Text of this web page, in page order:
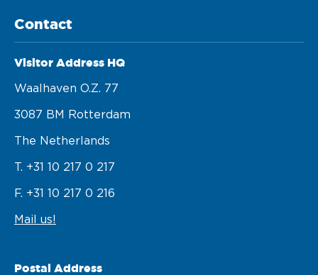
Contact
Visitor Address HQ
Waalhaven O.z. 77
3087 BM Rotterdam
The Netherlands
T. +31 10 217 0 217
F. +31 10 217 0 216
Mail us!
Postal Address